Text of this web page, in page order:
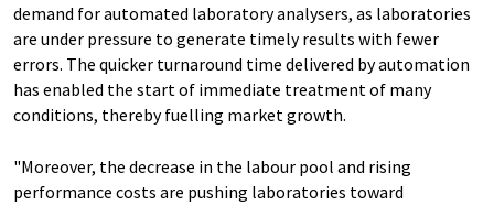
demand for automated laboratory analysers, as laboratories
are under pressure to generate timely results with fewer
errors. The quicker turnaround time delivered by automation
has enabled the start of immediate treatment of many
conditions, thereby fuelling market growth.
"Moreover, the decrease in the labour pool and rising
performance costs are pushing laboratories toward